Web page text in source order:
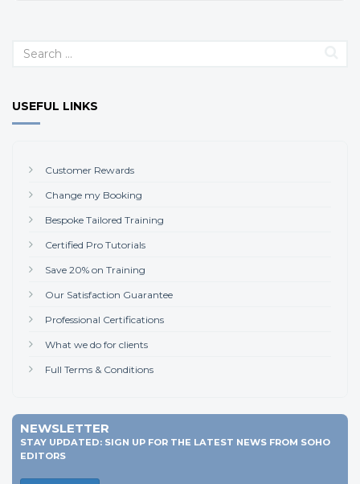
USEFUL LINKS
Customer Rewards
Change my Booking
Bespoke Tailored Training
Certified Pro Tutorials
Save 20% on Training
Our Satisfaction Guarantee
Professional Certifications
What we do for clients
Full Terms & Conditions
NEWSLETTER
STAY UPDATED: SIGN UP FOR THE LATEST NEWS FROM SOHO
EDITORS